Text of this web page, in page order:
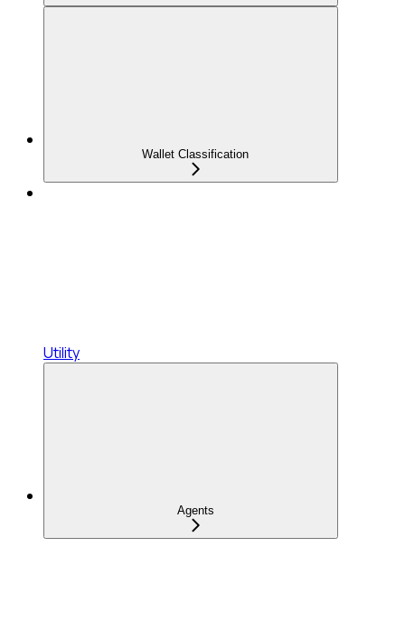
Wallet Classification
Utility
Agents